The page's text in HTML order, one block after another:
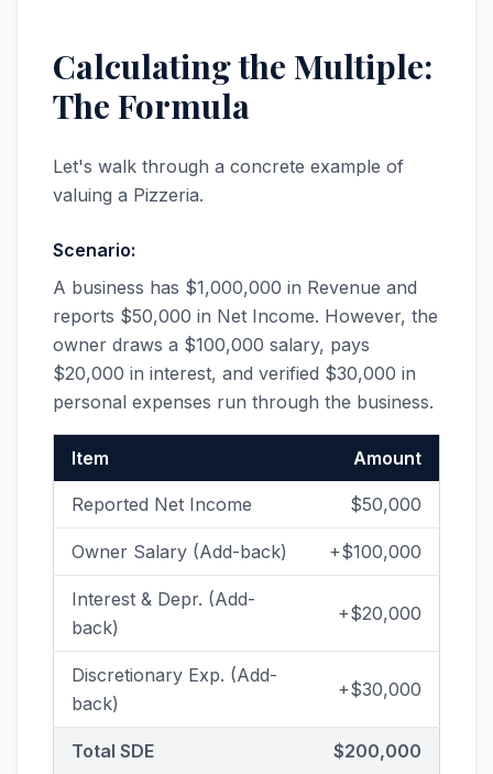
Calculating the Multiple:
The Formula
Let's walk through a concrete example of
valuing a Pizzeria.
Scenario:
A business has $1,000,000 in Revenue and
reports $50,000 in Net Income. However, the
owner draws a $100,000 salary, pays
$20,000 in interest, and verified $30,000 in
personal expenses run through the business.
Item Amount
Reported Net Income $50,000
Owner Salary (Add-back) +$100,000
Interest & Depr. (Add-
back)
+$20,000
Discretionary Exp. (Add-
back)
+$30,000
Total SDE $200,000